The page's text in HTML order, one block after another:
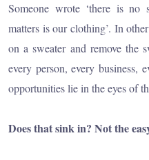
Someone wrote ‘there is no
matters is our clothing’. In
on a sweater and remove the
every person, every business,
opportunities lie in the eyes of
Does that sink in? Not the